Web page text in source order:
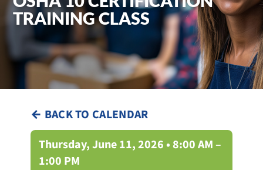
TRAINING CLASS
← BACK TO CALENDAR
Thursday, June 11, 2026 • 8:00 AM –
1:00 PM